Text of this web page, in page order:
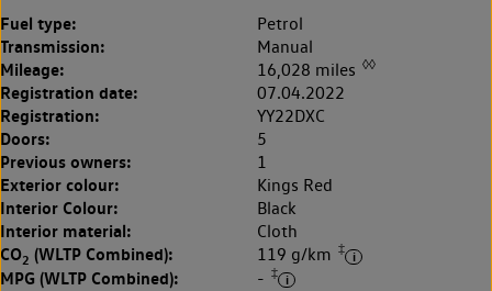
Fuel type: Petrol
Transmission: Manual
Mileage: 16,028 miles ◊◊
Registration date: 07.04.2022
Registration: YY22DXC
Doors: 5
Previous owners: 1
Exterior colour: Kings Red
Interior Colour: Black
Interior material: Cloth
CO2 (WLTP Combined): 119 g/km ‡
MPG (WLTP Combined): - ‡